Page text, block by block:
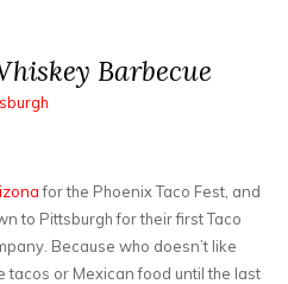
Barbecue
for the Phoenix Taco Fest, and
to Pittsburgh for their first Taco
Because who doesn’t like
tacos or Mexican food until the last